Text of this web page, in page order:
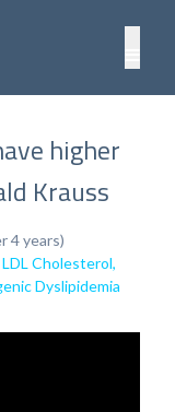
higher
Krauss
4 years)
Cholesterol,
Dyslipidemia